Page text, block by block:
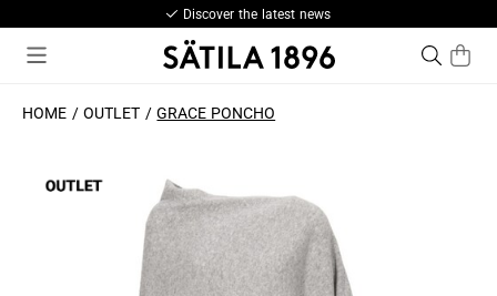
Discover the latest news
HOME OUTLET GRACE PONCHO